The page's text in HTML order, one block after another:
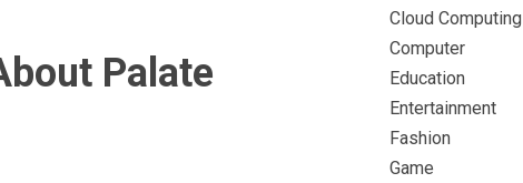
Palate
Cloud Computing
Computer
Education
Entertainment
Fashion
Game